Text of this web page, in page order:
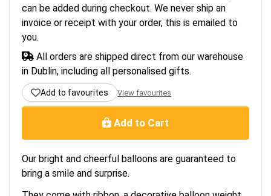
can be added during checkout. We never ship an
invoice or receipt with your order, this is emailed to
you.
All orders are shipped direct from our warehouse
in Dublin, including all personalised gifts.
Add to favourites View favourites
Add to Cart
Our bright and cheerful balloons are guaranteed to
bring a smile and surprise.